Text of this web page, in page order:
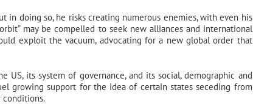
in doing so, he risks creating numerous enemies, with even his
may be compelled to seek new alliances and international
exploit the vacuum, advocating for a new global order that
US, its system of governance, and its social, demographic and
growing support for the idea of certain states seceding from
conditions.